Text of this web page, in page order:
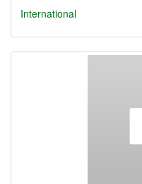
International